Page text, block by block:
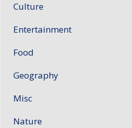
Culture
Entertainment
Food
Geography
Misc
Nature